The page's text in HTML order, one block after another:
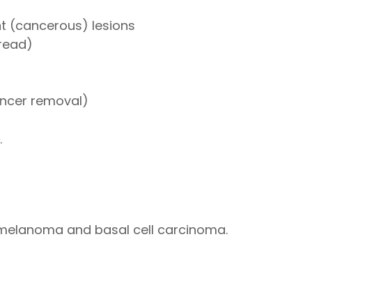
(cancerous) lesions
removal)
and basal cell carcinoma.